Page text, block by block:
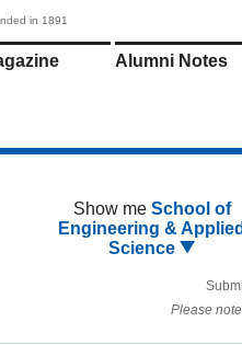
in 1891
Alumni Notes
Show me School of
Engineering &
Science
Please